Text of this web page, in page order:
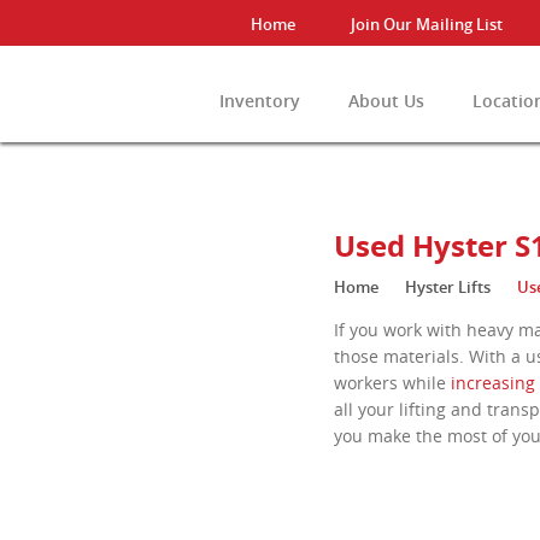
Home Join Our Mailing List
Inventory About Us
Used Hyster
Home Hyster Lifts
If you work with heavy
those materials. With a
workers while
all your lifting and
you make the most of